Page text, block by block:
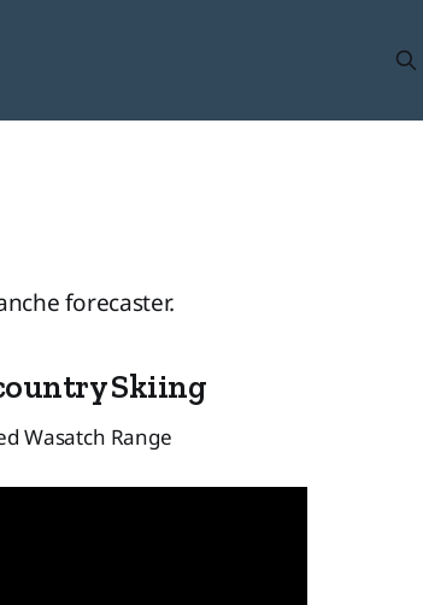
forecaster.
Skiing
Wasatch Range